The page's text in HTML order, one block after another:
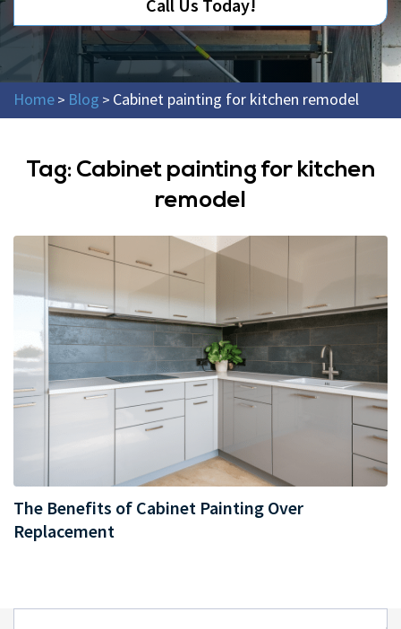
Call Us Today!
Home > Blog > Cabinet painting for kitchen remodel
Tag:Cabinet painting for kitchen
remodel
The Benefits of Cabinet Painting Over
Replacement